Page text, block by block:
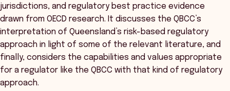
jurisdictions, and regulatory best practice evidence
drawn from OECD research. It discusses the QBCC’s
interpretation of Queensland’s risk-based regulatory
approach in light of some of the relevant literature, and
finally, considers the capabilities and values appropriate
for a regulator like the QBCC with that kind of regulatory
approach.